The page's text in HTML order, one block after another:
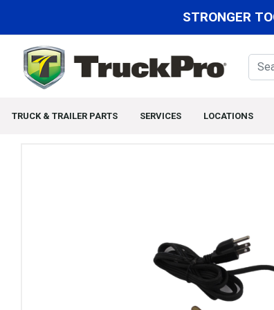
STRONGER
TRUCK & TRAILER PARTS SERVICES LOCATIONS